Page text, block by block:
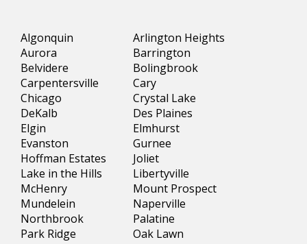
Algonquin
Arlington Heights
Aurora
Barrington
Belvidere
Bolingbrook
Carpentersville
Cary
Chicago
Crystal Lake
DeKalb
Des Plaines
Elgin
Elmhurst
Evanston
Gurnee
Hoffman Estates
Joliet
Lake in the Hills
Libertyville
McHenry
Mount Prospect
Mundelein
Naperville
Northbrook
Palatine
Park Ridge
Oak Lawn